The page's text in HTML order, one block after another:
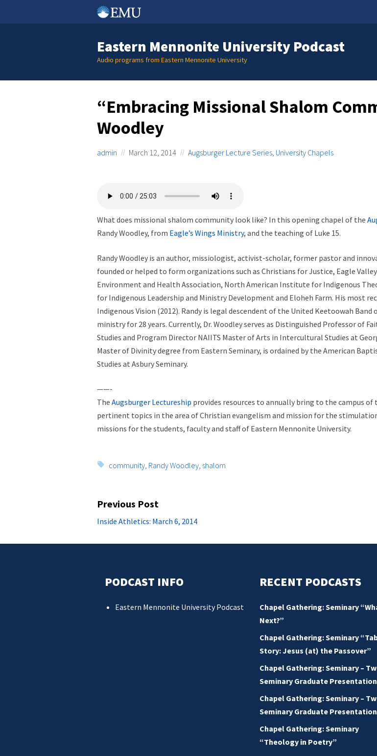
Eastern Mennonite University Podcast
Audio programs from Eastern Mennonite University
“Embracing Missional Shalom
Woodley
admin March 12, 2014 Augsburger Lecture Series, University Chapels
What does missional shalom community look like? In this opening chapel of the
Randy Woodley, from Eagle’s Wings Ministry, and the teaching of Luke 15.
Randy Woodley is an author, missiologist, activist-scholar, former pastor and
founded or helped to form organizations such as Christians for Justice, Eagle
Environment and Health Association, North American Institute for Indigenous
for Indigenous Leadership and Ministry Development and Eloheh Farm. His most
Indigenous Vision (2012). Randy is legal descendent of the United Keetoowah Band
ministry for 28 years. Currently, Dr. Woodley serves as Distinguished Professor of
Studies and Program Director NAIITS Master of Arts in Intercultural Studies at
Master of Divinity degree from Eastern Seminary, is ordained by the American
Studies at Asbury Seminary.
——-
The Augsburger Lectureship provides resources to annually bring to the campus
pertinent topics in the area of Christian evangelism and mission for the
missions for the students, faculty and staff of Eastern Mennonite University.
Tags:
community, Randy Woodley, shalom
Post
navigation
Previous Post
Previous
Inside Athletics: March 6, 2014
PODCAST INFO
Eastern Mennonite University Podcast
RECENT PODCASTS
Chapel Gathering: Seminary
Next?”
Chapel Gathering: Seminary
Story: Jesus (at) the Passover”
Chapel Gathering: Seminary –
Seminary Graduate
Chapel Gathering: Seminary –
Seminary Graduate
Chapel Gathering: Seminary
“Theology in Poetry”